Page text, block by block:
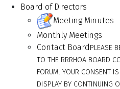
Board of Directors
Meeting Minutes
Monthly Meetings
Contact BoardPLEASE
TO THE RRRHOA BOARD
FORUM. YOUR CONSENT
DISPLAY BY CONTINUING